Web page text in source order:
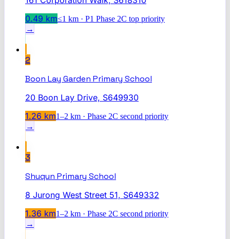
0.49 km≤1 km · P1 Phase 2C top priority
→
2
Boon Lay Garden Primary School
20 Boon Lay Drive, S649930
1.26 km1–2 km · Phase 2C second priority
→
3
Shuqun Primary School
8 Jurong West Street 51, S649332
1.36 km1–2 km · Phase 2C second priority
→